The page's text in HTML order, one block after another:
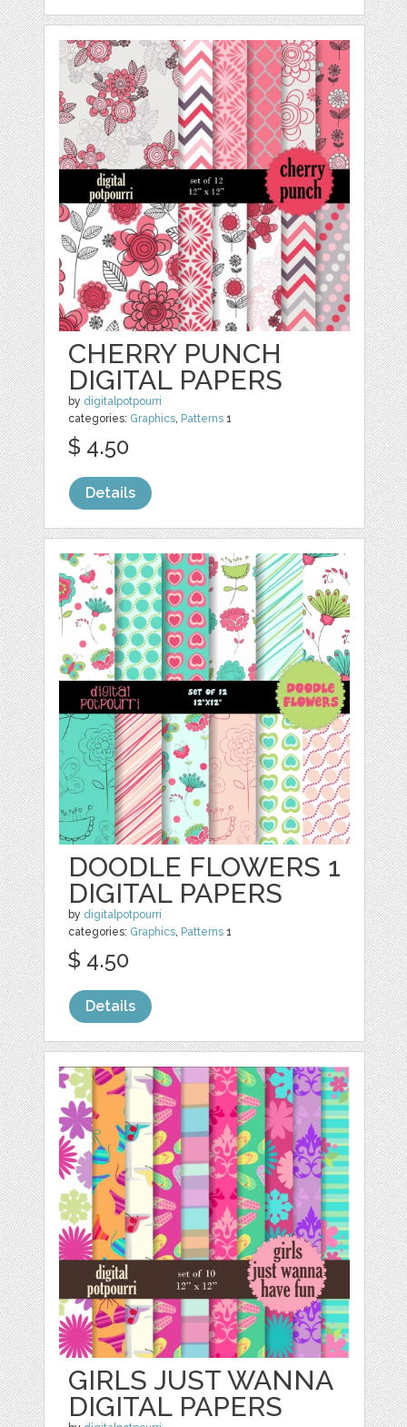
CHERRY PUNCH
DIGITAL PAPERS
by digitalpotpourri
categories: Graphics, Patterns 1
$ 4.50
Details
DOODLE FLOWERS 1
DIGITAL PAPERS
by digitalpotpourri
categories: Graphics, Patterns 1
$ 4.50
Details
GIRLS JUST WANNA
DIGITAL PAPERS